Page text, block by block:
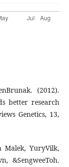
(2012).
better research
Genetics, 13,
Malek, YuryVilk,
&SengweeToh.